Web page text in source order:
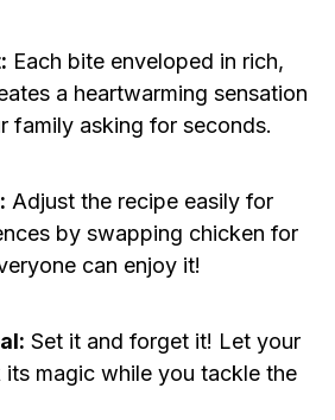
Each bite enveloped in rich,
a heartwarming sensation
family asking for seconds.
Adjust the recipe easily for
by swapping chicken for
can enjoy it!
Set it and forget it! Let your
magic while you tackle the